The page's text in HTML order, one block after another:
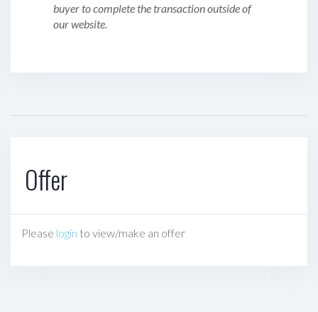
buyer to complete the transaction outside of
our website.
Offer
Please login to view/make an offer